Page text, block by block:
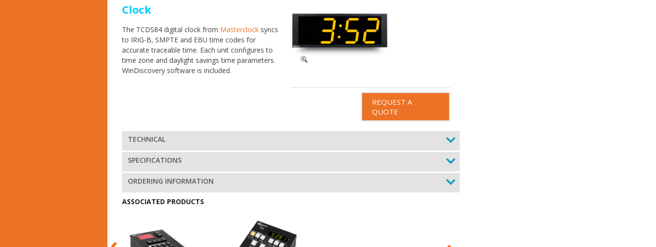
Clock
The TCDS84 digital clock from Masterclock syncs
to IRIG-B, SMPTE and EBU time codes for
accurate traceable time. Each unit configures to
time zone and daylight savings time parameters.
WinDiscovery software is included.
REQUEST A
QUOTE
TECHNICAL
SPECIFICATIONS
ORDERING INFORMATION
ASSOCIATED PRODUCTS